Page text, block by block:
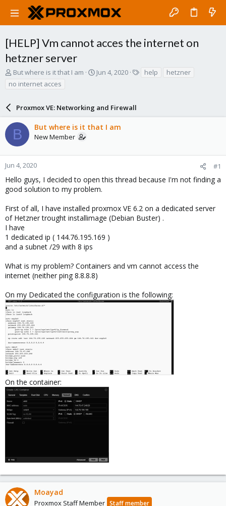
[HELP] Vm cannot acces the internet on
hetzner server
T
r
d
s
a
r
t
r
But where is it that I am
S
t
d
a
Jun 4, 2020 help
hetzner
no internet acces
Proxmox VE: Networking and Firewall
B But where is it that I am
New Member
Jun 4, 2020 #1
Hello guys, I decided to open this thread because I'm not finding a
good solution to my problem.
First of all, I have installed proxmox VE 6.2 on a dedicated server
of Hetzner trought installimage (Debian Buster) .
I have
1 dedicated ip ( 144.76.195.169 )
and a subnet /29 with 8 ips
What is my problem? Containers and vm cannot access the
internet (neither ping 8.8.8.8)
On my Dedicated the configuration is the following:
On the container:
Moayad
Proxmox Staff Member Staff member